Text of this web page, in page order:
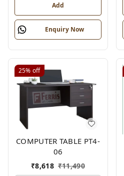
Add
Enquiry Now
25% off
COMPUTER TABLE PT4-
06
₹8,618 ₹11,490